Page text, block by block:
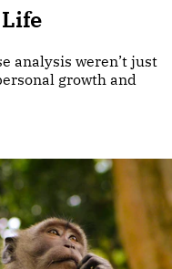
analysis weren’t just
growth and